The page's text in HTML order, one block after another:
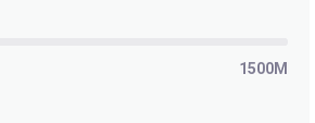
1500M